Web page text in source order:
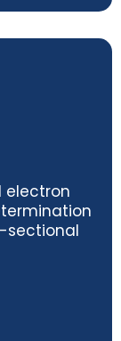
electron
sectional